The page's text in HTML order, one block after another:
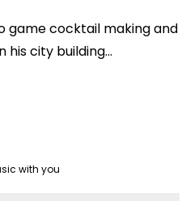
game cocktail making and
his city building...
with you